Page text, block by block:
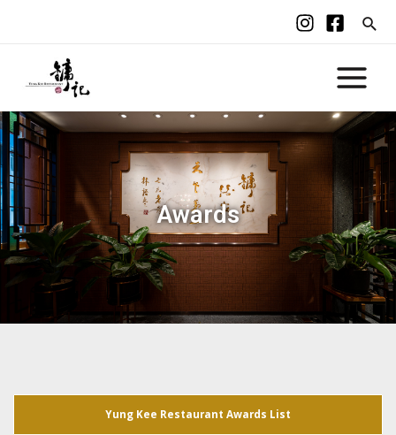
Awards
Yung Kee Restaurant Awards List